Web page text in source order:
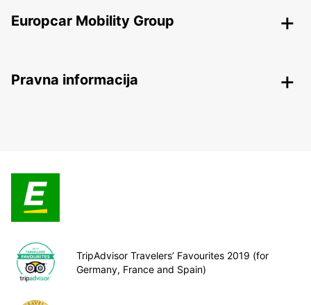
Europcar Mobility Group
Pravna informacija
TripAdvisor Travelers’ Favourites 2019 (for
Germany, France and Spain)